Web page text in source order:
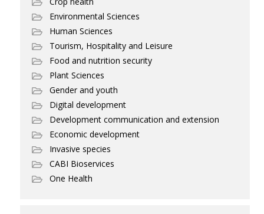
Environmental Sciences
Human Sciences
Tourism, Hospitality and Leisure
Food and nutrition security
Plant Sciences
Gender and youth
Digital development
Development communication and extension
Economic development
Invasive species
CABI Bioservices
One Health